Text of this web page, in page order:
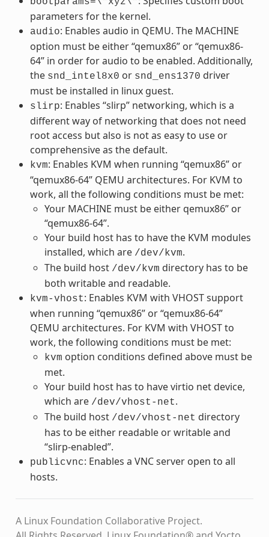
parameters for the kernel.
audio: Enables audio in QEMU. The MACHINE
option must be either “qemux86” or “qemux86-
64” in order for audio to be enabled. Additionally,
the snd_intel8x0 or snd_ens1370 driver
must be installed in linux guest.
slirp: Enables “slirp” networking, which is a
different way of networking that does not need
root access but also is not as easy to use or
comprehensive as the default.
kvm: Enables KVM when running “qemux86” or
“qemux86-64” QEMU architectures. For KVM to
work, all the following conditions must be met:
Your MACHINE must be either qemux86” or
“qemux86-64”.
Your build host has to have the KVM modules
installed, which are /dev/kvm.
The build host /dev/kvm directory has to be
both writable and readable.
kvm-vhost: Enables KVM with VHOST support
when running “qemux86” or “qemux86-64”
QEMU architectures. For KVM with VHOST to
work, the following conditions must be met:
kvm option conditions defined above must be
met.
Your build host has to have virtio net device,
which are /dev/vhost-net.
The build host /dev/vhost-net directory
has to be either readable or writable and
“slirp-enabled”.
publicvnc: Enables a VNC server open to all
hosts.
A Linux Foundation Collaborative Project.